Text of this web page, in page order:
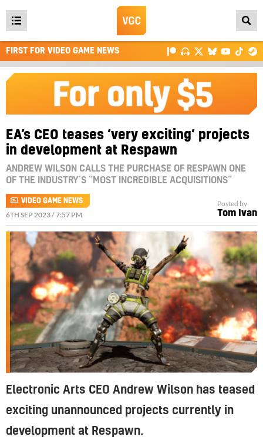
Open
main
menu
FIRST FOR VIDEO GAME NEWS
EA’s CEO teases ‘very exciting’ projects
in development at Respawn
ANDREW WILSON CALLS THE PURCHASE OF RESPAWN ONE
OF THE INDUSTRY’S “MOST INCREDIBLE ACQUISITIONS”
VIDEO GAME NEWS
6TH SEP 2023 / 7:57 PM
Posted by
Tom Ivan
Electronic Arts CEO Andrew Wilson has teased
exciting unannounced projects currently in
development at Respawn.